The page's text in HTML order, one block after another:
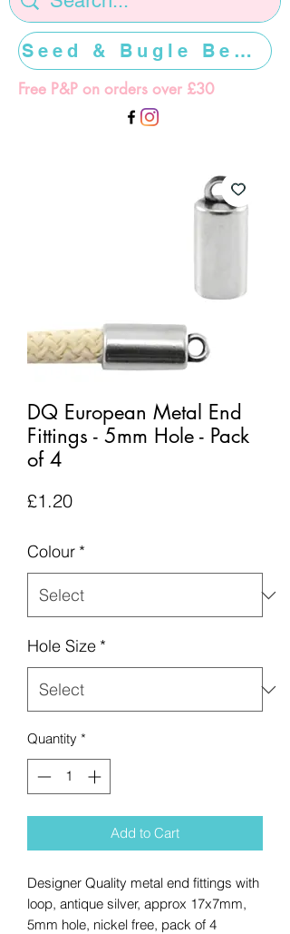
Free P&P on orders over £30
Seed & Bugle Beads >>>>>
DQ European Metal End
Fittings - 5mm Hole - Pack
of 4
£1.20Price
Colour *
Hole Size *
Quantity *
Add to Cart
Designer Quality metal end fittings with
loop, antique silver, approx 17x7mm,
5mm hole, nickel free, pack of 4